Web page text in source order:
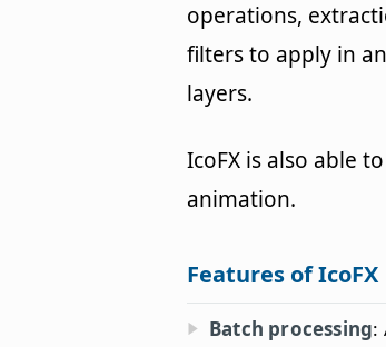
operations,
filters to apply in
layers.
IcoFX is also able
animation.
Features of IcoFX
Batch processing: